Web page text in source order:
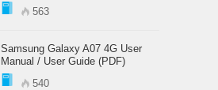
563
Samsung Galaxy A07 4G User
Manual / User Guide (PDF)
540